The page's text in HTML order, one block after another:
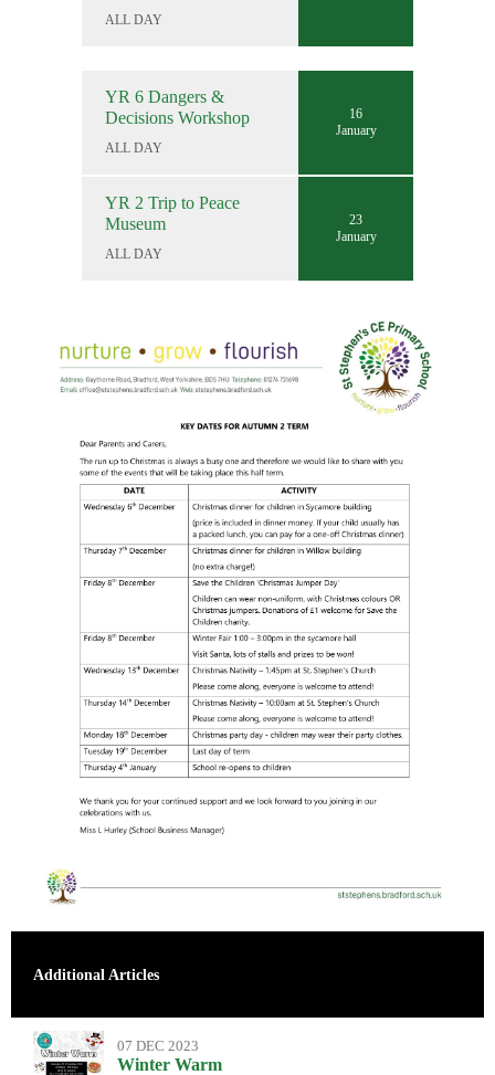
ALL DAY
YR 6 Dangers &
Decisions Workshop
ALL DAY
16
January
YR 2 Trip to Peace
Museum
ALL DAY
23
January
Additional Articles
07 DEC 2023
Winter Warm